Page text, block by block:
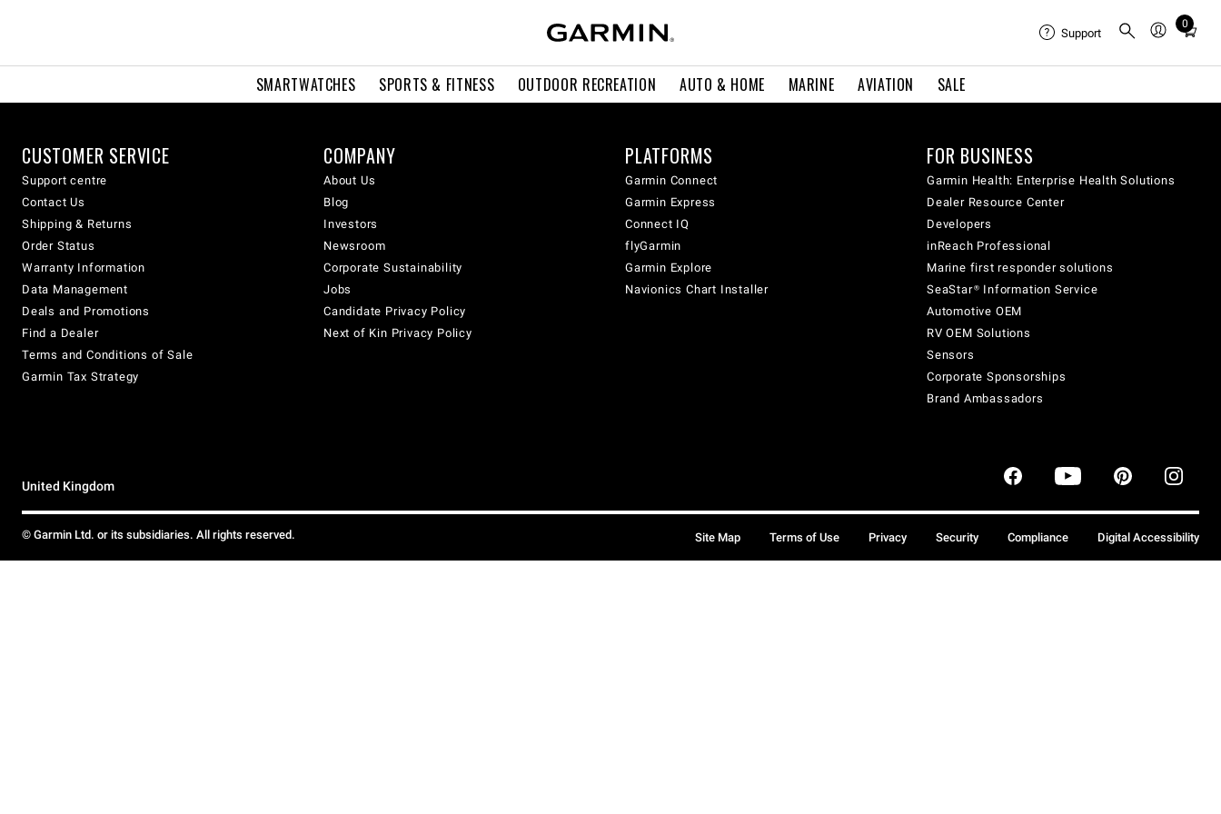
SMARTWATCHES SPORTS & FITNESS OUTDOOR RECREATION AUTO & HOME MARINE AVIATION SALE
Support
0
Total
cart:
CUSTOMER SERVICE
Support centre
Contact Us
Shipping & Returns
Order Status
Warranty Information
Data Management
Deals and Promotions
Find a Dealer
Terms and Conditions of Sale
Garmin Tax Strategy
COMPANY
About Us
Blog
Investors
Newsroom
Corporate Sustainability
Jobs
Candidate Privacy Policy
Next of Kin Privacy Policy
PLATFORMS
Garmin Connect
Garmin Express
Connect IQ
flyGarmin
Garmin Explore
Navionics Chart Installer
FOR BUSINESS
Garmin Health: Enterprise Health Solutions
Dealer Resource Center
Developers
inReach Professional
Marine first responder solutions
SeaStar® Information Service
Automotive OEM
RV OEM Solutions
Sensors
Corporate Sponsorships
Brand Ambassadors
United Kingdom
© Garmin Ltd. or its subsidiaries. All rights reserved. Site Map Terms of Use Privacy Security Compliance Digital Accessibility